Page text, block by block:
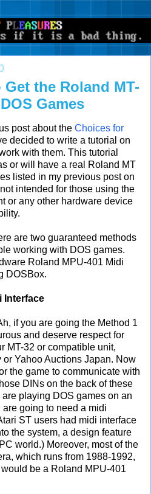
the Roland MT-
Games
post about the Choices for
decided to write a tutorial on
with them. This tutorial
or will have a real Roland MT
listed in my previous post on
intended for those using the
or any other hardware device
are two guaranteed methods
working with DOS games.
Roland MPU-401 Midi
DOSBox.
Interface
if you are going the Method 1
and deserve respect for
MT-32 or compatible unit,
Yahoo Auctions Japan. Now
the game to communicate with
DINs on the back of these
playing DOS games on an
are going to need a midi
ST users had midi interface
the system, a design feature
world.) Moreover, most of the
which runs from 1988-1992,
be a Roland MPU-401